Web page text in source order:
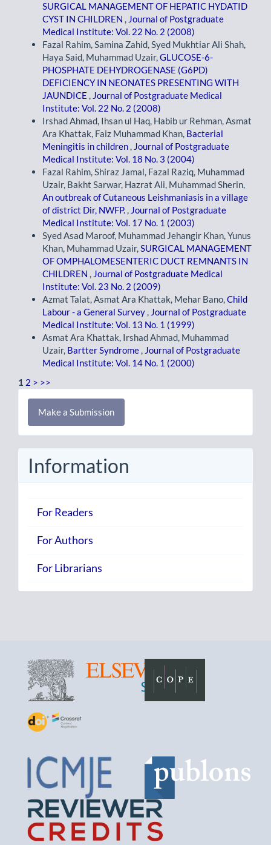
SURGICAL MANAGEMENT OF HEPATIC HYDATID
CYST IN CHILDREN , Journal of Postgraduate
Medical Institute: Vol. 22 No. 2 (2008)
Fazal Rahim, Samina Zahid, Syed Mukhtiar Ali Shah,
Haya Said, Muhammad Uzair,GLUCOSE-6-
PHOSPHATE DEHYDROGENASE (G6PD)
DEFICIENCY IN NEONATES PRESENTING WITH
JAUNDICE , Journal of Postgraduate Medical
Institute: Vol. 22 No. 2 (2008)
Irshad Ahmad, Ihsan ul Haq, Habib ur Rehman, Asmat
Ara Khattak, Faiz Muhammad Khan, Bacterial
Meningitis in children , Journal of Postgraduate
Medical Institute: Vol. 18 No. 3 (2004)
Fazal Rahim, Shiraz Jamal, Fazal Raziq, Muhammad
Uzair, Bakht Sarwar, Hazrat Ali, Muhammad Sherin,
An outbreak of Cutaneous Leishmaniasis in a village
of district Dir, NWFP. , Journal of Postgraduate
Medical Institute: Vol. 17 No. 1 (2003)
Syed Asad Maroof, Muhammad Jehangir Khan, Yunus
Khan, Muhammad Uzair,SURGICAL MANAGEMENT
OF OMPHALOMESENTERIC DUCT REMNANTS IN
CHILDREN , Journal of Postgraduate Medical
Institute: Vol. 23 No. 2 (2009)
Azmat Talat, Asmat Ara Khattak, Mehar Bano,Child
Labour - a General Survey , Journal of Postgraduate
Medical Institute: Vol. 13 No. 1 (1999)
Asmat Ara Khattak, Irshad Ahmad, Muhammad
Uzair, Bartter Syndrome , Journal of Postgraduate
Medical Institute: Vol. 14 No. 1 (2000)
1 2 > >>
Make
Submission
Make a Submission
Information
For Readers
For Authors
For Librarians